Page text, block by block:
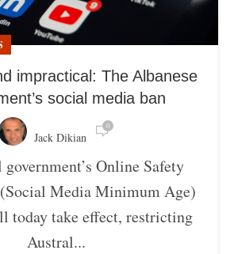
impractical: The Albanese
social media ban
Jack Dikian
0
Online Safety
Media Minimum Age)
today take effect, restricting
Austral...